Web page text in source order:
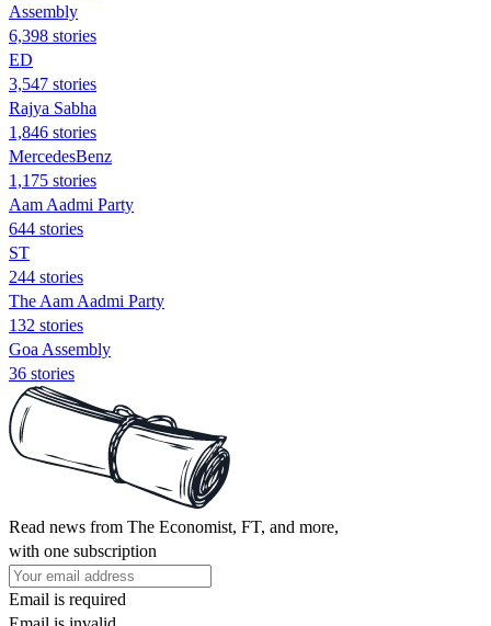
Assembly
6,398 stories
ED
3,547 stories
Rajya Sabha
1,846 stories
MercedesBenz
1,175 stories
Aam Aadmi Party
644 stories
ST
244 stories
The Aam Aadmi Party
132 stories
Goa Assembly
36 stories
Read news from The Economist, FT, and more,
with one subscription
Email is required